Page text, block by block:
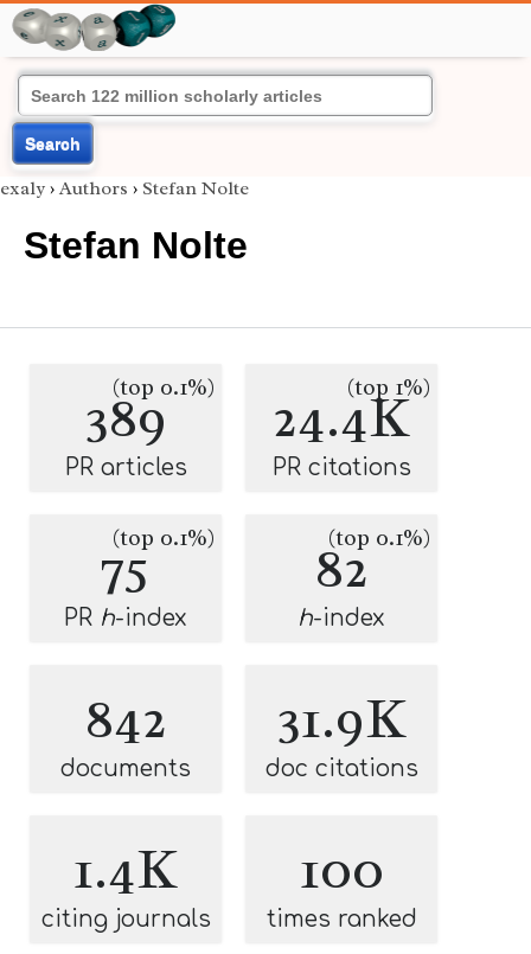
Search
exaly › Authors › Stefan Nolte
Stefan Nolte
389
(top 0.1%)
PR articles
24.4K
(top 1%)
PR citations
75
(top 0.1%)
PR h-index
82
(top 0.1%)
h-index
842
documents
31.9K
doc citations
1.4K
citing journals
100
times ranked